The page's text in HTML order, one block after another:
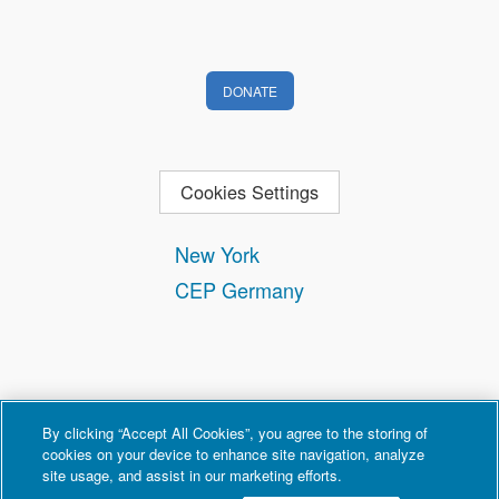
New York
CEP Germany
DONATE
Cookies Settings
By clicking “Accept All Cookies”, you agree to the storing of
cookies on your device to enhance site navigation, analyze
site usage, and assist in our marketing efforts.